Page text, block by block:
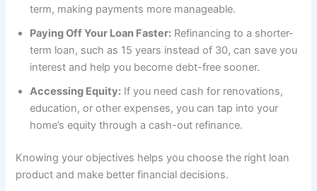
term, making payments more manageable.
Paying Off Your Loan Faster: Refinancing to a shorter-
term loan, such as 15 years instead of 30, can save you
interest and help you become debt-free sooner.
Accessing Equity: If you need cash for renovations,
education, or other expenses, you can tap into your
home’s equity through a cash-out refinance.
Knowing your objectives helps you choose the right loan
product and make better financial decisions.